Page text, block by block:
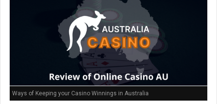
Ways of Keeping your Casino Winnings in Australia